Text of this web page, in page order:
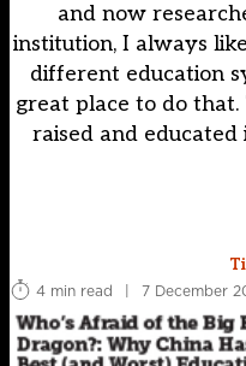
and now
institution, I always
different education
great place to do that.
raised and
4 min read
| 7 December